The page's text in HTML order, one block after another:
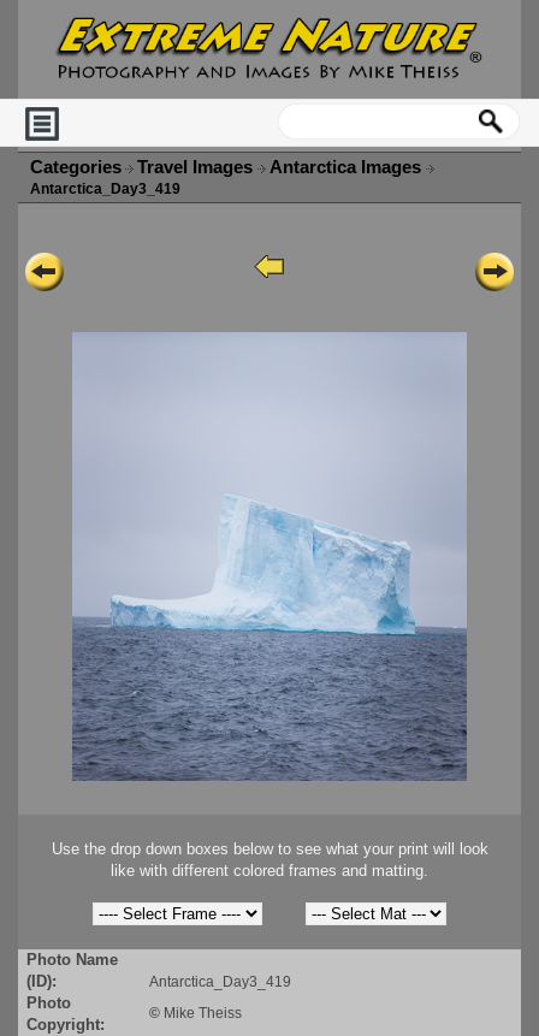
Categories Travel Images Antarctica Images
Antarctica_Day3_419
Use the drop down boxes below to see what your print will look
like with different colored frames and matting.
Photo Name
(ID):
Antarctica_Day3_419
Photo
Copyright:
© Mike Theiss